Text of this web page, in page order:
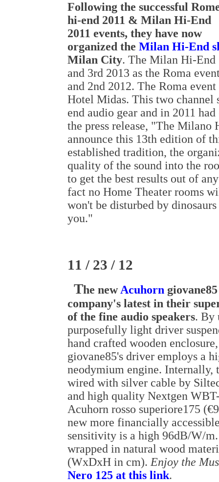
Following the successful
hi-end 2011 & Milan Hi-End
2011 events, they have now
organized the Milan Hi-End
Milan City. The Milan Hi-End
and 3rd 2013 as the Roma
and 2nd 2012. The Roma
Hotel Midas. This two channel
end audio gear and in 2011
the press release, "The Milano
announce this 13th edition of
established tradition, the
quality of the sound into the
to get the best results out of
fact no Home Theater rooms
won't be disturbed by
you."
11 / 23 / 12
The newAcuhorn
company's latest in their
of the fine audio speakers. By
purposefully light driver
hand crafted wooden
giovane85's driver employs a
neodymium engine. Internally,
wired with silver cable by
and high quality Nextgen
Acuhorn rosso superiore175
new more financially
sensitivity is a high 96dB/W/
wrapped in natural wood
(WxDxH in cm). Enjoy the
Nero 125 at this link.